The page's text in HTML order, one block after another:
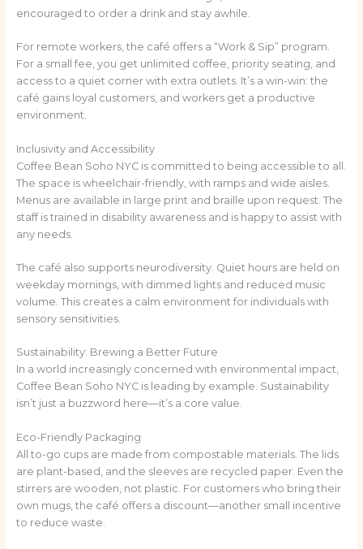
encouraged to order a drink and stay awhile.
For remote workers, the café offers a “Work & Sip” program.
For a small fee, you get unlimited coffee, priority seating, and
access to a quiet corner with extra outlets. It’s a win-win: the
café gains loyal customers, and workers get a productive
environment.
Inclusivity and Accessibility
Coffee Bean Soho NYC is committed to being accessible to all.
The space is wheelchair-friendly, with ramps and wide aisles.
Menus are available in large print and braille upon request. The
staff is trained in disability awareness and is happy to assist with
any needs.
The café also supports neurodiversity. Quiet hours are held on
weekday mornings, with dimmed lights and reduced music
volume. This creates a calm environment for individuals with
sensory sensitivities.
Sustainability: Brewing a Better Future
In a world increasingly concerned with environmental impact,
Coffee Bean Soho NYC is leading by example. Sustainability
isn’t just a buzzword here—it’s a core value.
Eco-Friendly Packaging
All to-go cups are made from compostable materials. The lids
are plant-based, and the sleeves are recycled paper. Even the
stirrers are wooden, not plastic. For customers who bring their
own mugs, the café offers a discount—another small incentive
to reduce waste.